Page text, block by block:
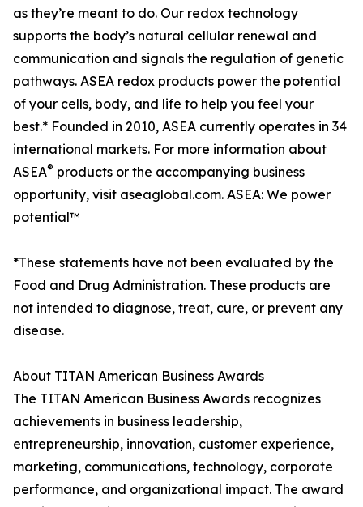
as they’re meant to do. Our redox technology
supports the body’s natural cellular renewal and
communication and signals the regulation of genetic
pathways. ASEA redox products power the potential
of your cells, body, and life to help you feel your
best.* Founded in 2010, ASEA currently operates in 34
international markets. For more information about
ASEA® products or the accompanying business
opportunity, visit aseaglobal.com. ASEA: We power
potential™
*These statements have not been evaluated by the
Food and Drug Administration. These products are
not intended to diagnose, treat, cure, or prevent any
disease.
About TITAN American Business Awards
The TITAN American Business Awards recognizes
achievements in business leadership,
entrepreneurship, innovation, customer experience,
marketing, communications, technology, corporate
performance, and organizational impact. The award